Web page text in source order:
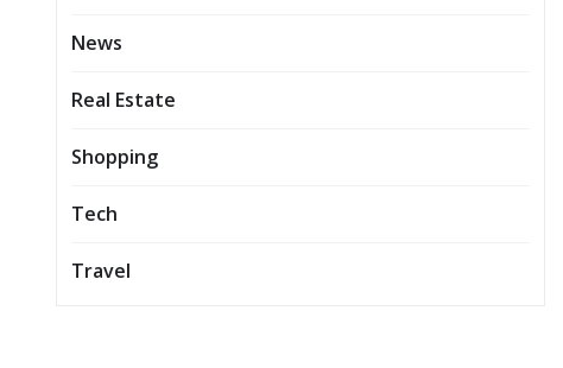
News
Real Estate
Shopping
Tech
Travel